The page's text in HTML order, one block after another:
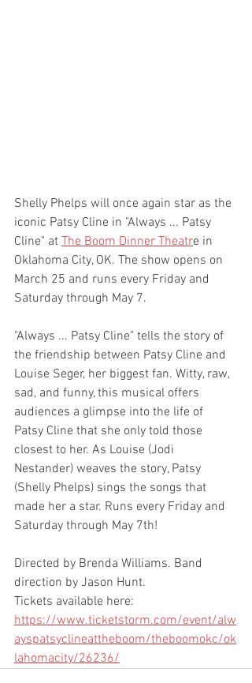
Shelly Phelps will once again star as the
iconic Patsy Cline in "Always ... Patsy
Cline" at The Boom Dinner Theatre in
Oklahoma City, OK. The show opens on
March 25 and runs every Friday and
Saturday through May 7.
"Always ... Patsy Cline" tells the story of
the friendship between Patsy Cline and
Louise Seger, her biggest fan. Witty, raw,
sad, and funny, this musical offers
audiences a glimpse into the life of
Patsy Cline that she only told those
closest to her. As Louise (Jodi
Nestander) weaves the story, Patsy
(Shelly Phelps) sings the songs that
made her a star. Runs every Friday and
Saturday through May 7th!
Directed by Brenda Williams. Band
direction by Jason Hunt.
Tickets available here:
https://www.ticketstorm.com/event/alw
ayspatsyclineattheboom/theboomokc/ok
lahomacity/26236/